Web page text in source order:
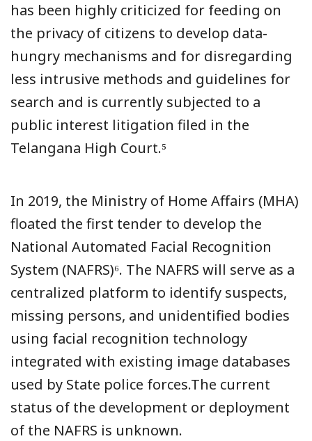
has been highly criticized for feeding on
the privacy of citizens to develop data-
hungry mechanisms and for disregarding
less intrusive methods and guidelines for
search and is currently subjected to a
public interest litigation filed in the
Telangana High Court.⁵
In 2019, the Ministry of Home Affairs (MHA)
floated the first tender to develop the
National Automated Facial Recognition
System (NAFRS)⁶. The NAFRS will serve as a
centralized platform to identify suspects,
missing persons, and unidentified bodies
using facial recognition technology
integrated with existing image databases
used by State police forces.The current
status of the development or deployment
of the NAFRS is unknown.